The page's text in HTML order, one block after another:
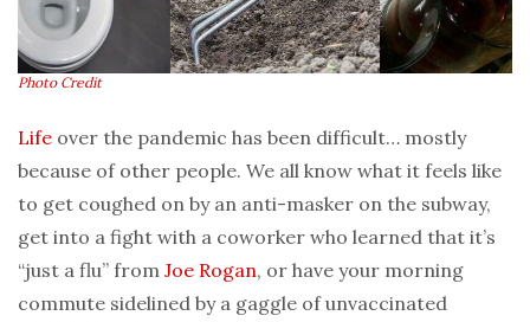
Photo Credit
Life over the pandemic has been difficult… mostly
because of other people. We all know what it feels like
to get coughed on by an anti-masker on the subway,
get into a fight with a coworker who learned that it’s
“just a flu” from Joe Rogan, or have your morning
commute sidelined by a gaggle of unvaccinated